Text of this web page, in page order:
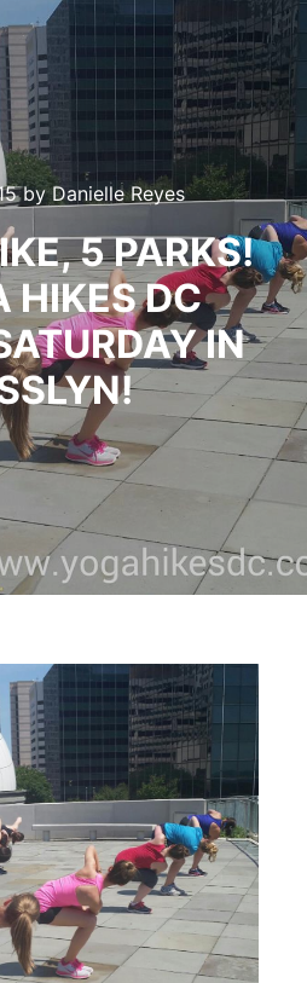
byDanielle Reyes
5 PARKS!
HIKES DC
IN